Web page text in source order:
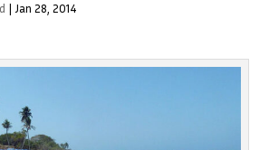
| Jan 28, 2014